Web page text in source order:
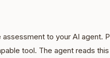
to your AI agent.
tool. The agent reads